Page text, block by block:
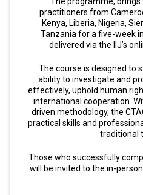
practitioners from
Kenya, Liberia, Nigeria,
Tanzania for a five-week
delivered via the IIJ’s
The course is designed to
ability to investigate and
effectively, uphold human
international cooperation.
driven methodology, the
practical skills and
traditional
Those who successfully
will be invited to the in-